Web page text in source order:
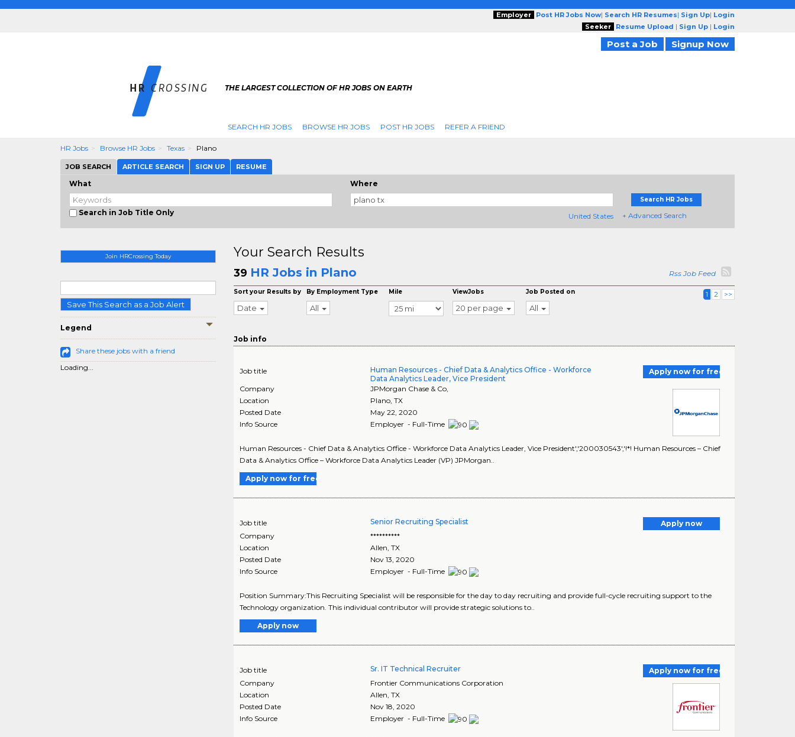
Employer Post HR Jobs Now| Search HR Resumes| Sign Up| Login
Seeker
Resume Upload | Sign Up | Login
Post a Job Signup Now
THE LARGEST COLLECTION OF HR JOBS ON EARTH
SEARCH HR JOBS BROWSE HR JOBS POST HR JOBS REFER A FRIEND
HR Jobs Browse HR Jobs Texas Plano
JOB SEARCH ARTICLE SEARCH SIGN UP RESUME
What
Search in Job Title Only
Where
United States
Search HR Jobs
+ Advanced Search
Join HRCrossing Today
Save This Search as a Job Alert
Legend
Share these jobs with a friend
Loading...
Your Search Results
39 HR Jobs in Plano Rss Job Feed
Sort your Results by
Date
By Employment Type
All
Mile ViewJobs
20 per page
Job Posted on
All
1 2 >>
Job info
Job title
Human Resources - Chief Data & Analytics Office - Workforce
Data Analytics Leader, Vice President
Apply now for free
Company
JPMorgan Chase & Co,
Location
Plano,TX
Posted Date
May 22, 2020
Info Source
Employer - Full-Time
Human Resources - Chief Data & Analytics Office - Workforce Data Analytics Leader, Vice President','200030543','!*! Human Resources – Chief
Data & Analytics Office – Workforce Data Analytics Leader (VP) JPMorgan..
Apply now for free
Job title Senior Recruiting Specialist
Apply now
Company
**********
Location
Allen ,TX
Posted Date
Nov 13, 2020
Info Source
Employer - Full-Time
Position Summary:This Recruiting Specialist will be responsible for the day to day recruiting and provide full-cycle recruiting support to the
Technology organization. This individual contributor will provide strategic solutions to..
Apply now
Job title Sr. IT Technical Recruiter
Apply now for free
Company
Frontier Communications Corporation
Location
Allen ,TX
Posted Date
Nov 18, 2020
Info Source
Employer - Full-Time